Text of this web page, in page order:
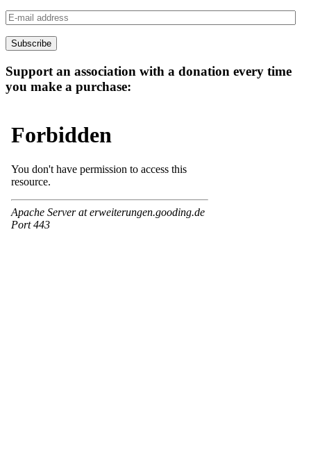
E-
mail
address
Subscribe
Support an association with a donation every time
you make a purchase: